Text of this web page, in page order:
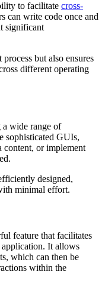
to facilitate cross-
can write code once and
significant
but also ensures
different operating
a wide range of
sophisticated GUIs,
content, or implement
designed,
minimal effort.
feature that facilitates
It allows
which can then be
within the